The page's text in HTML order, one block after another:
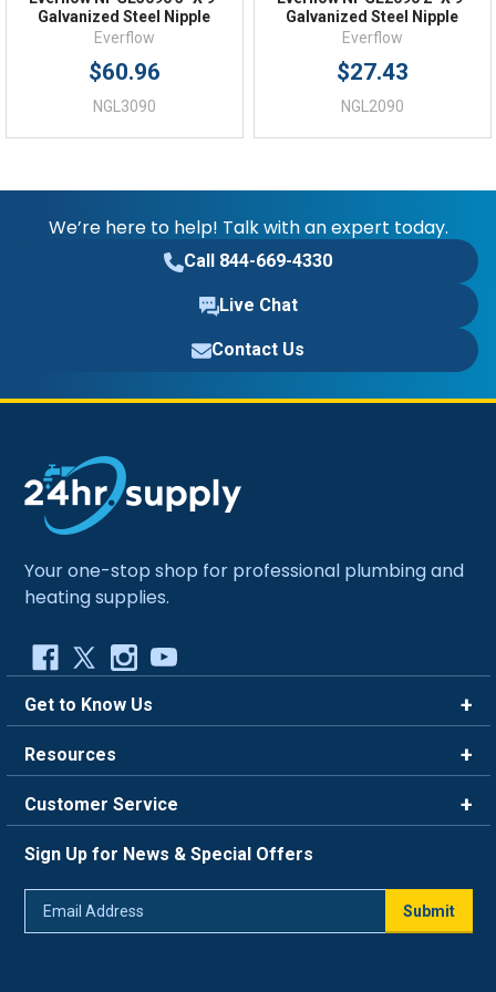
Galvanized Steel Nipple
Everflow
$60.96
NGL3090
Galvanized Steel Nipple
Everflow
$27.43
NGL2090
We’re here to help! Talk with an expert today.
Call 844-669-4330
Live Chat
Contact Us
Your one-stop shop for professional plumbing and
heating supplies.
Get to Know Us
Careers
Blog
Resources
FAQ
Trade Program
Return Policy
Customer Service
Live Chat
Sign Up for News & Special Offers
Submit